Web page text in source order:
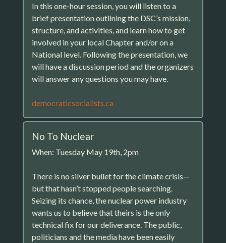
In this one-hour session, you will listen to a
brief presentation outlining the DSC’s mission,
structure, and activities, and learn how to get
involved in your local Chapter and/or on a
National level. Following the presentation, we
will have a discussion period and the organizers
will answer any questions you may have.
democraticsocialists.ca
No To Nuclear
When: Tuesday May 19th, 2pm
There is no silver bullet for the climate crisis—
but that hasn’t stopped people searching.
Seizing its chance, the nuclear power industry
wants us to believe that theirs is the only
technical fix for our deliverance. The public,
politicians and the media have been easily